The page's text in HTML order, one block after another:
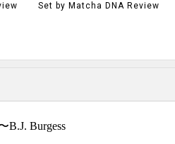
Set by Matcha DNA Review
B.J. Burgess